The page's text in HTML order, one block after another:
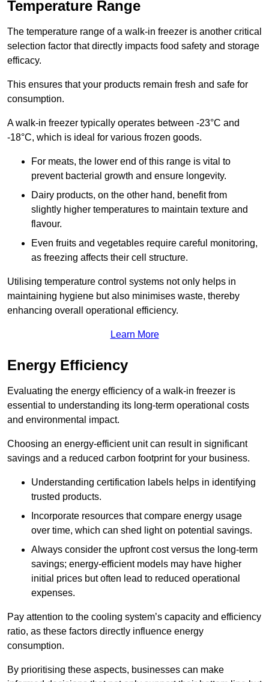
Temperature Range
The temperature range of a walk-in freezer is another critical
selection factor that directly impacts food safety and storage
efficacy.
This ensures that your products remain fresh and safe for
consumption.
A walk-in freezer typically operates between -23°C and
-18°C, which is ideal for various frozen goods.
For meats, the lower end of this range is vital to
prevent bacterial growth and ensure longevity.
Dairy products, on the other hand, benefit from
slightly higher temperatures to maintain texture and
flavour.
Even fruits and vegetables require careful monitoring,
as freezing affects their cell structure.
Utilising temperature control systems not only helps in
maintaining hygiene but also minimises waste, thereby
enhancing overall operational efficiency.
Learn More
Energy Efficiency
Evaluating the energy efficiency of a walk-in freezer is
essential to understanding its long-term operational costs
and environmental impact.
Choosing an energy-efficient unit can result in significant
savings and a reduced carbon footprint for your business.
Understanding certification labels helps in identifying
trusted products.
Incorporate resources that compare energy usage
over time, which can shed light on potential savings.
Always consider the upfront cost versus the long-term
savings; energy-efficient models may have higher
initial prices but often lead to reduced operational
expenses.
Pay attention to the cooling system’s capacity and efficiency
ratio, as these factors directly influence energy
consumption.
By prioritising these aspects, businesses can make